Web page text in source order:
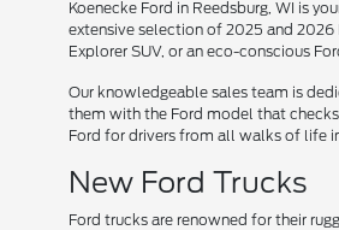
Koenecke Ford in Reedsburg, WI is
extensive selection of 2025 and 2026
Explorer SUV, or an eco-conscious
Our knowledgeable sales team is
them with the Ford model that
Ford for drivers from all walks of life
New Ford Trucks
Ford trucks are renowned for their